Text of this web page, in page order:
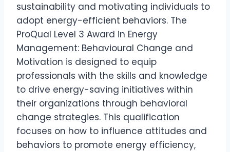
sustainability and motivating individuals to
adopt energy-efficient behaviors. The
ProQual Level 3 Award in Energy
Management: Behavioural Change and
Motivation is designed to equip
professionals with the skills and knowledge
to drive energy-saving initiatives within
their organizations through behavioral
change strategies. This qualification
focuses on how to influence attitudes and
behaviors to promote energy efficiency,